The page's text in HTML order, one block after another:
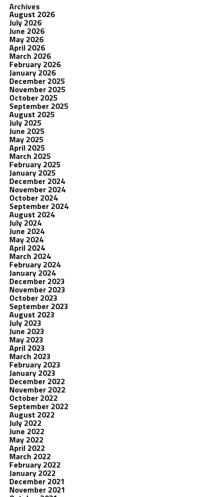
Archives
August 2026
July 2026
June 2026
May 2026
April 2026
March 2026
February 2026
January 2026
December 2025
November 2025
October 2025
September 2025
August 2025
July 2025
June 2025
May 2025
April 2025
March 2025
February 2025
January 2025
December 2024
November 2024
October 2024
September 2024
August 2024
July 2024
June 2024
May 2024
April 2024
March 2024
February 2024
January 2024
December 2023
November 2023
October 2023
September 2023
August 2023
July 2023
June 2023
May 2023
April 2023
March 2023
February 2023
January 2023
December 2022
November 2022
October 2022
September 2022
August 2022
July 2022
June 2022
May 2022
April 2022
March 2022
February 2022
January 2022
December 2021
November 2021